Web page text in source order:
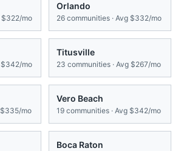
$322/mo
Orlando
26 communities · Avg $332/mo
$342/mo
Titusville
23 communities · Avg $267/mo
$335/mo
Vero Beach
19 communities · Avg $342/mo
Boca Raton